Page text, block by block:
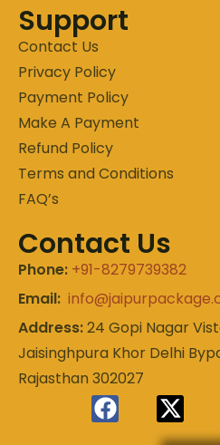
Support
Contact Us
Privacy Policy
Payment Policy
Make A Payment
Refund Policy
Terms and Conditions
FAQ’s
Contact Us
Phone: +91-8279739382
Email:
Address:24 Gopi Nagar
Jaisinghpura Khor Delhi
Rajasthan 302027